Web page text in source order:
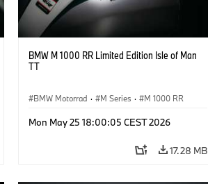
BMW M 1000 RR Limited Edition Isle of Man
TT
BMW Motorrad · M Series · M 1000 RR
Mon May 25 18:00:05 CEST 2026
17.28 MB